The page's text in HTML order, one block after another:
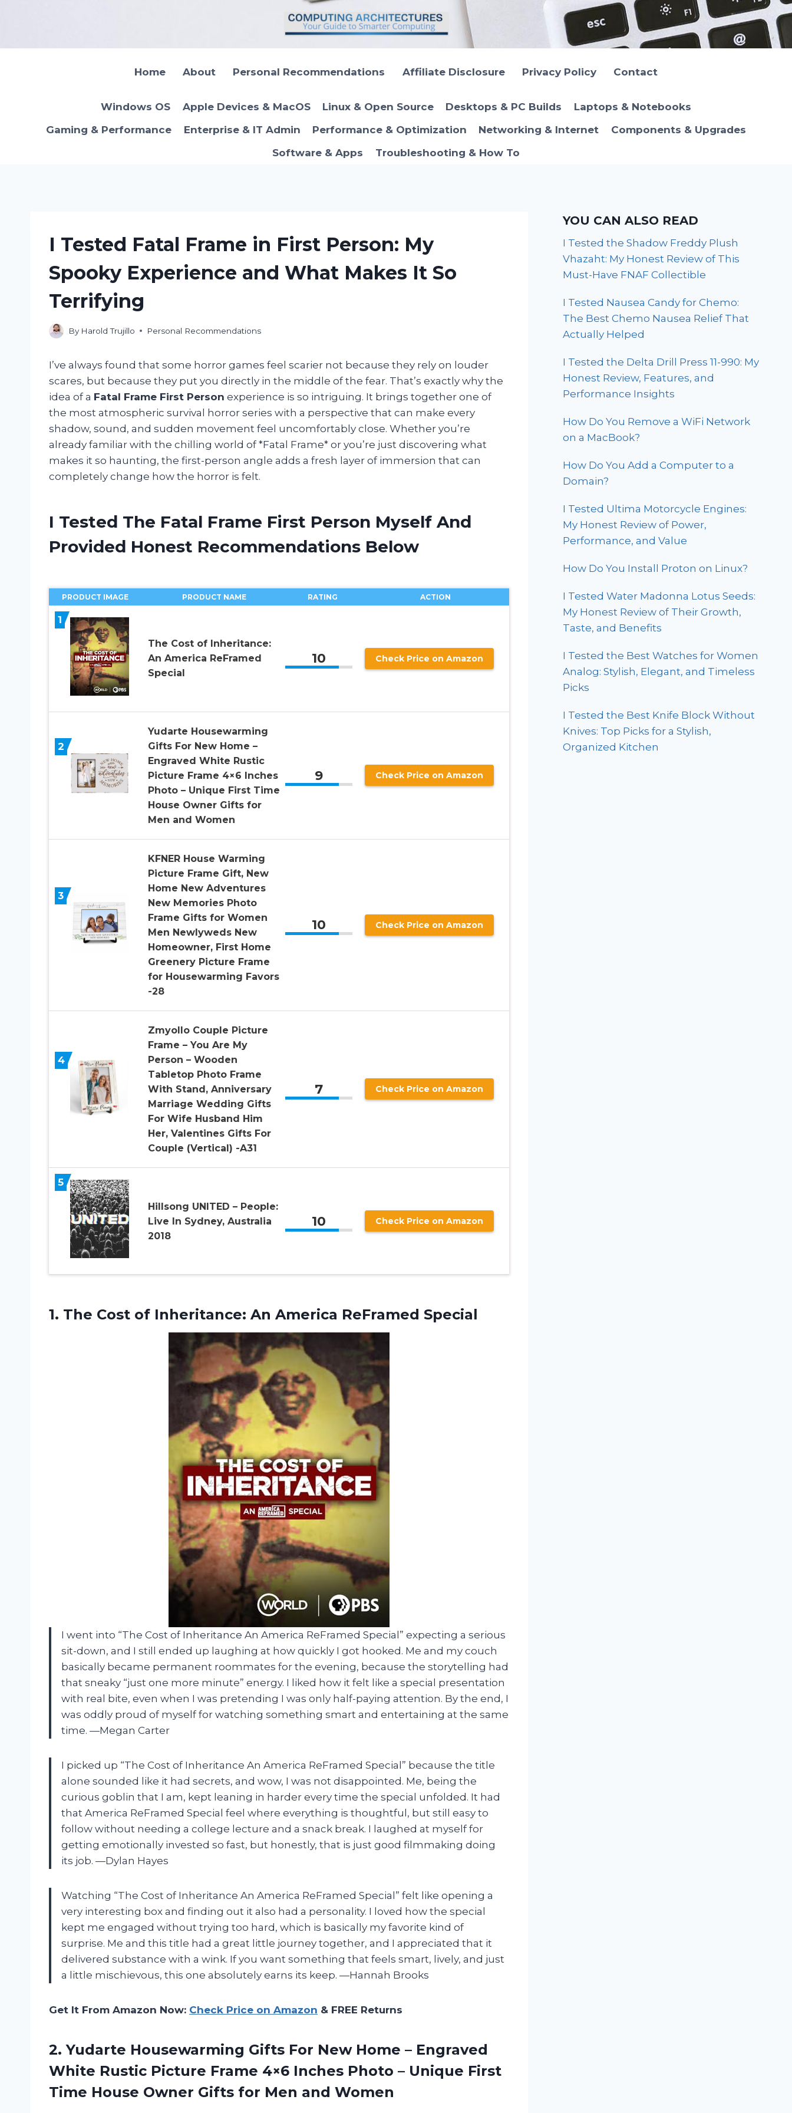
Home About Personal Recommendations Affiliate Disclosure Privacy Policy Contact
Windows OS Apple Devices & MacOS Linux & Open Source Desktops & PC Builds
Laptops & Notebooks
Gaming & Performance
Enterprise & IT Admin Performance & Optimization Networking & Internet
Components & Upgrades
Software & Apps
Troubleshooting & How To
I Tested Fatal Frame in First Person: My
Spooky Experience and What Makes It So
Terrifying
By Harold Trujillo Personal Recommendations
I’ve always found that some horror games feel scarier not because they rely on louder
scares, but because they put you directly in the middle of the fear. That’s exactly why the
idea of a Fatal Frame First Person experience is so intriguing. It brings together one of
the most atmospheric survival horror series with a perspective that can make every
shadow, sound, and sudden movement feel uncomfortably close. Whether you’re
already familiar with the chilling world of *Fatal Frame* or you’re just discovering what
makes it so haunting, the first-person angle adds a fresh layer of immersion that can
completely change how the horror is felt.
I Tested The Fatal Frame First Person Myself And
Provided Honest Recommendations Below
PRODUCT IMAGE PRODUCT NAME RATING ACTION
1
The Cost of Inheritance:
An America ReFramed
Special
10 Check Price on Amazon
2
Yudarte Housewarming
Gifts For New Home –
Engraved White Rustic
Picture Frame 4×6 Inches
Photo – Unique First Time
House Owner Gifts for
Men and Women
9 Check Price on Amazon
3
KFNER House Warming
Picture Frame Gift, New
Home New Adventures
New Memories Photo
Frame Gifts for Women
Men Newlyweds New
Homeowner, First Home
Greenery Picture Frame
for Housewarming Favors
-28
10 Check Price on Amazon
4
Zmyollo Couple Picture
Frame – You Are My
Person – Wooden
Tabletop Photo Frame
With Stand, Anniversary
Marriage Wedding Gifts
For Wife Husband Him
Her, Valentines Gifts For
Couple (Vertical) -A31
7 Check Price on Amazon
5
Hillsong UNITED – People:
Live In Sydney, Australia
2018
10 Check Price on Amazon
1. The Cost of Inheritance: An America ReFramed Special
I went into “The Cost of Inheritance An America ReFramed Special” expecting a serious
sit-down, and I still ended up laughing at how quickly I got hooked. Me and my couch
basically became permanent roommates for the evening, because the storytelling had
that sneaky “just one more minute” energy. I liked how it felt like a special presentation
with real bite, even when I was pretending I was only half-paying attention. By the end, I
was oddly proud of myself for watching something smart and entertaining at the same
time. —Megan Carter
I picked up “The Cost of Inheritance An America ReFramed Special” because the title
alone sounded like it had secrets, and wow, I was not disappointed. Me, being the
curious goblin that I am, kept leaning in harder every time the special unfolded. It had
that America ReFramed Special feel where everything is thoughtful, but still easy to
follow without needing a college lecture and a snack break. I laughed at myself for
getting emotionally invested so fast, but honestly, that is just good filmmaking doing
its job. —Dylan Hayes
Watching “The Cost of Inheritance An America ReFramed Special” felt like opening a
very interesting box and finding out it also had a personality. I loved how the special
kept me engaged without trying too hard, which is basically my favorite kind of
surprise. Me and this title had a great little journey together, and I appreciated that it
delivered substance with a wink. If you want something that feels smart, lively, and just
a little mischievous, this one absolutely earns its keep. —Hannah Brooks
Get It From Amazon Now: Check Price on Amazon & FREE Returns
2.Yudarte Housewarming Gifts For New Home – Engraved
White Rustic Picture Frame 4×6 Inches Photo – Unique First
Time House Owner Gifts for Men and Women
YOU CAN ALSO READ
I Tested the Shadow Freddy Plush
Vhazaht: My Honest Review of This
Must-Have FNAF Collectible
I Tested Nausea Candy for Chemo:
The Best Chemo Nausea Relief That
Actually Helped
I Tested the Delta Drill Press 11-990: My
Honest Review, Features, and
Performance Insights
How Do You Remove a WiFi Network
on a MacBook?
How Do You Add a Computer to a
Domain?
I Tested Ultima Motorcycle Engines:
My Honest Review of Power,
Performance, and Value
How Do You Install Proton on Linux?
I Tested Water Madonna Lotus Seeds:
My Honest Review of Their Growth,
Taste, and Benefits
I Tested the Best Watches for Women
Analog: Stylish, Elegant, and Timeless
Picks
I Tested the Best Knife Block Without
Knives: Top Picks for a Stylish,
Organized Kitchen